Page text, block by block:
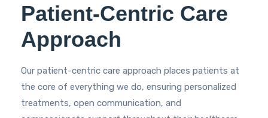
Patient-Centric Care
Approach
Our patient-centric care approach places patients at
the core of everything we do, ensuring personalized
treatments, open communication, and